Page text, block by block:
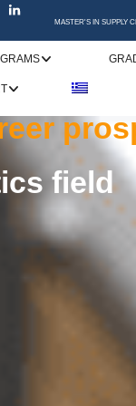
MASTER'S IN SUPPLY
a